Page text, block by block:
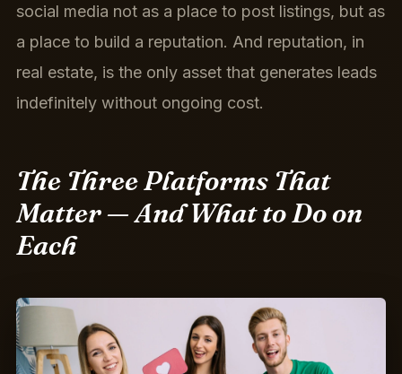
social media not as a place to post listings, but as
a place to build a reputation. And reputation, in
real estate, is the only asset that generates leads
indefinitely without ongoing cost.
The Three Platforms That
Matter — And What to Do on
Each